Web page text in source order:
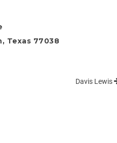
Texas 77038
Davis Lewis